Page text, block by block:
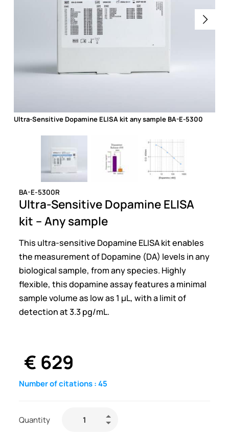
Ultra-Sensitive Dopamine ELISA kit any sample BA-E-5300
BA-E-5300R
Ultra-Sensitive Dopamine ELISA
kit – Any sample
This ultra-sensitive Dopamine ELISA kit enables
the measurement of Dopamine (DA) levels in any
biological sample, from any species. Highly
flexible, this dopamine assay features a minimal
sample volume as low as 1 µL, with a limit of
detection at 3.3 pg/mL.
€ 629
Number of citations :45
Quantity